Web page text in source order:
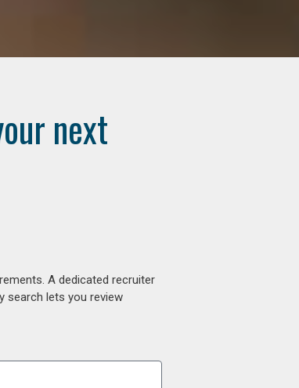
next
A dedicated recruiter
search lets you review